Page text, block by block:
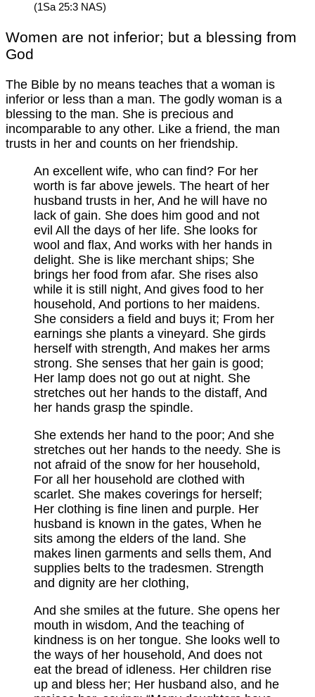
(1Sa 25:3 NAS)
Women are not inferior; but a blessing from
God
The Bible by no means teaches that a woman is
inferior or less than a man. The godly woman is a
blessing to the man. She is precious and
incomparable to any other. Like a friend, the man
trusts in her and counts on her friendship.
An excellent wife, who can find? For her
worth is far above jewels. The heart of her
husband trusts in her, And he will have no
lack of gain. She does him good and not
evil All the days of her life. She looks for
wool and flax, And works with her hands in
delight. She is like merchant ships; She
brings her food from afar. She rises also
while it is still night, And gives food to her
household, And portions to her maidens.
She considers a field and buys it; From her
earnings she plants a vineyard. She girds
herself with strength, And makes her arms
strong. She senses that her gain is good;
Her lamp does not go out at night. She
stretches out her hands to the distaff, And
her hands grasp the spindle.
She extends her hand to the poor; And she
stretches out her hands to the needy. She is
not afraid of the snow for her household,
For all her household are clothed with
scarlet. She makes coverings for herself;
Her clothing is fine linen and purple. Her
husband is known in the gates, When he
sits among the elders of the land. She
makes linen garments and sells them, And
supplies belts to the tradesmen. Strength
and dignity are her clothing,
And she smiles at the future. She opens her
mouth in wisdom, And the teaching of
kindness is on her tongue. She looks well to
the ways of her household, And does not
eat the bread of idleness. Her children rise
up and bless her; Her husband also, and he